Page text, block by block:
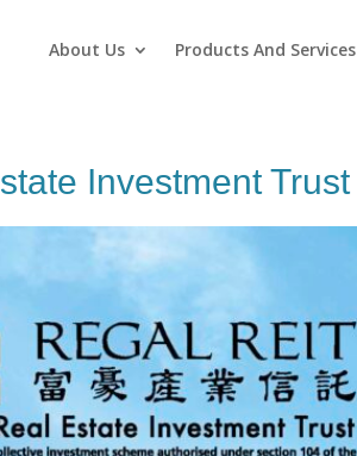
About Us Products And Services
Investment Trust